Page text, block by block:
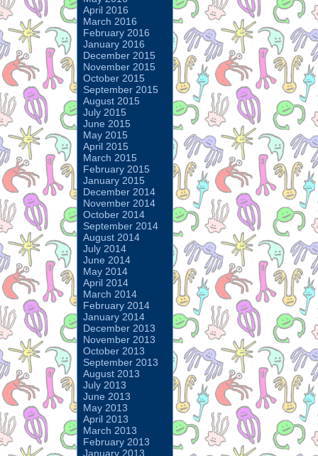
April 2016
March 2016
February 2016
January 2016
December 2015
November 2015
October 2015
September 2015
August 2015
July 2015
June 2015
May 2015
April 2015
March 2015
February 2015
January 2015
December 2014
November 2014
October 2014
September 2014
August 2014
July 2014
June 2014
May 2014
April 2014
March 2014
February 2014
January 2014
December 2013
November 2013
October 2013
September 2013
August 2013
July 2013
June 2013
May 2013
April 2013
March 2013
February 2013
January 2013